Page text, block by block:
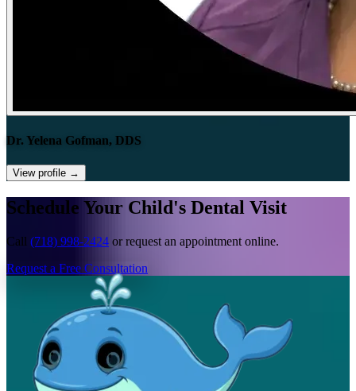
Dr. Yelena Gofman, DDS
View profile →
Schedule Your Child's Dental Visit
Call (718) 998-2424 or request an appointment online.
Request a Free Consultation